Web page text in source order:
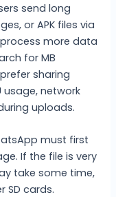
send long
or APK files via
more data
for MB
sharing
usage, network
uploads.
must first
If the file is very
take some time,
SD cards.